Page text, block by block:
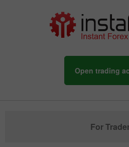
Open trading
For